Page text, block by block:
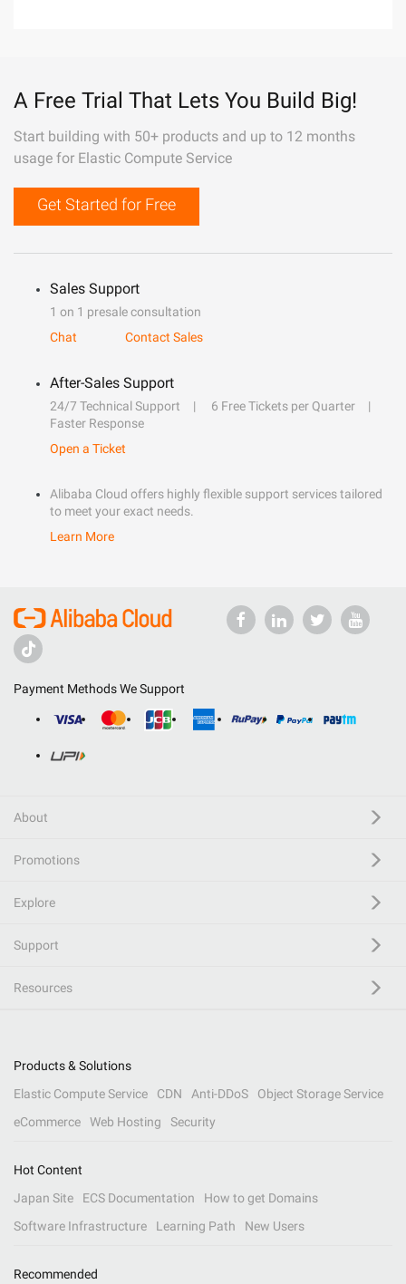
A Free Trial That Lets You Build Big!
Start building with 50+ products and up to 12 months
usage for Elastic Compute Service
Get Started for Free
Sales Support
1 on 1 presale consultation
Chat
Contact Sales
After-Sales Support
24/7 Technical Support
6 Free Tickets per Quarter
Faster Response
Open a Ticket
Alibaba Cloud offers highly flexible support services tailored
to meet your exact needs.
Learn More
Payment Methods We Support
About
Promotions
Explore
Support
Resources
Products & Solutions
Elastic Compute Service
CDN Anti-DDoS
Object Storage Service
eCommerce
Web Hosting Security
Hot Content
Japan Site
ECS Documentation
How to get Domains
Software Infrastructure
Learning Path New Users
Recommended